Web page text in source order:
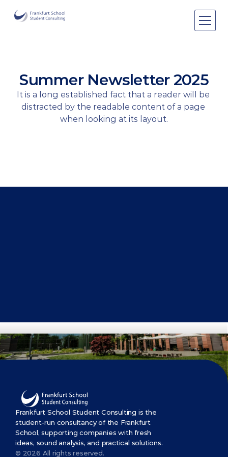
About Us
Events
Publications
Publications
Summer Newsletter 2025
It is a long established fact that a reader will be
distracted by the readable content of a page
when looking at its layout.
Frankfurt School Student Consulting is the
student-run consultancy of the Frankfurt
School, supporting companies with fresh
ideas, sound analysis, and practical solutions.
© 2026 All rights reserved.